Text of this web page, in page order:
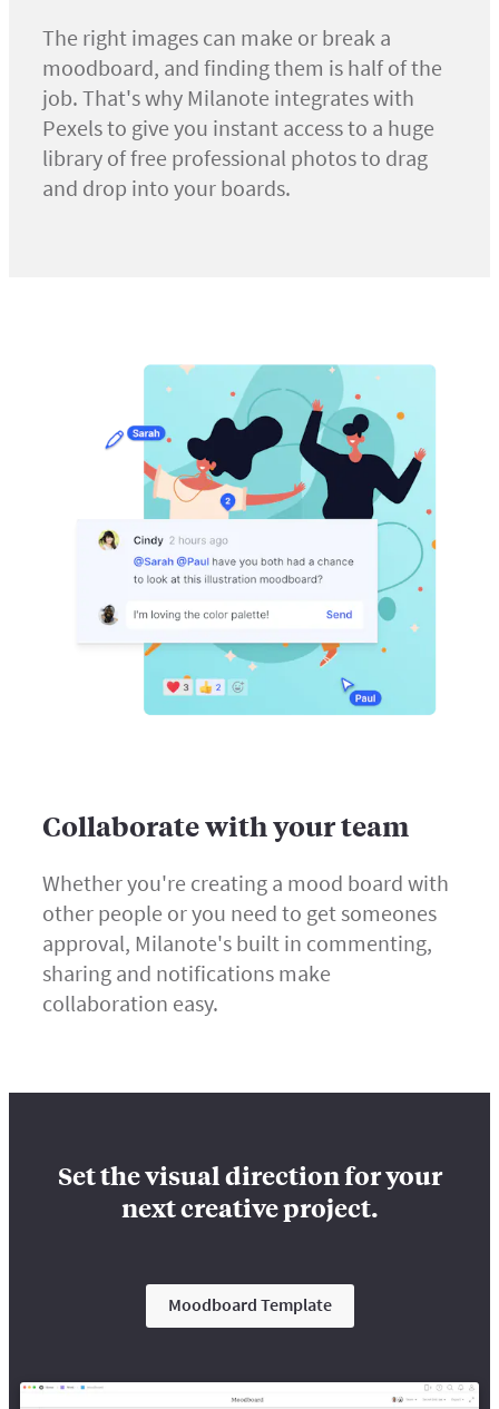
The right images can make or break a
moodboard, and finding them is half of the
job. That's why Milanote integrates with
Pexels to give you instant access to a huge
library of free professional photos to drag
and drop into your boards.
Collaborate with your team
Whether you're creating a mood board with
other people or you need to get someones
approval, Milanote's built in commenting,
sharing and notifications make
collaboration easy.
Set the visual direction for your
next creative project.
Moodboard Template